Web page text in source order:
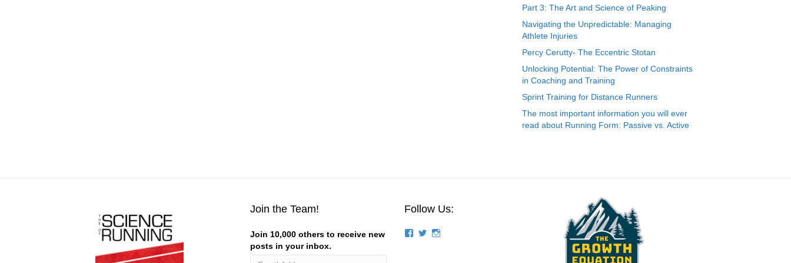
Part 3: The Art and Science of Peaking
Navigating the Unpredictable: Managing
Athlete Injuries
Percy Cerutty- The Eccentric Stotan
Unlocking Potential: The Power of Constraints
in Coaching and Training
Sprint Training for Distance Runners
The most important information you will ever
read about Running Form: Passive vs. Active
Join the Team!
Join 10,000 others to receive new
posts in your inbox.
Follow Us:
ViewView